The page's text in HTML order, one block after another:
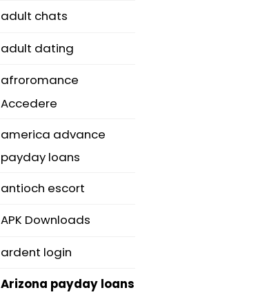
adult chats
adult dating
afroromance
Accedere
america advance
payday loans
antioch escort
APK Downloads
ardent login
Arizona payday loans